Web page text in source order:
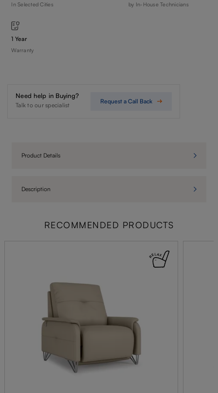
In Selected Cities by In-House Technicians
1 Year
Warranty
Need help in Buying?
Talk to our specialist
Request a Call Back
Product Details
Description
RECOMMENDED PRODUCTS